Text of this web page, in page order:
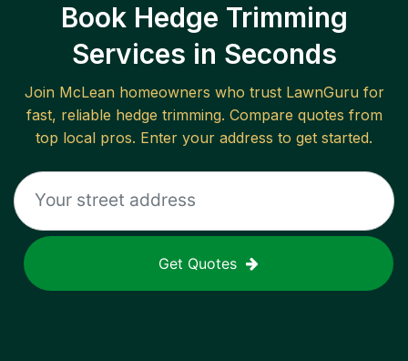
Book Hedge Trimming
Services in Seconds
Join McLeanhomeowners who trust LawnGuru for
fast, reliable hedge trimming. Compare quotes from
top local pros. Enter your address to get started.
Get Quotes